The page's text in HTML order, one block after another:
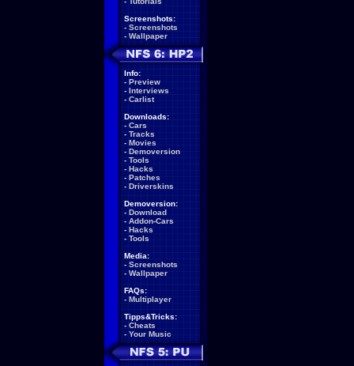
Screenshots:
- Screenshots
- Wallpaper
Info:
- Preview
- Interviews
- Carlist
Downloads:
- Cars
- Tracks
- Movies
- Demoversion
- Tools
- Hacks
- Patches
- Driverskins
Demoversion:
- Download
- Addon-Cars
- Hacks
- Tools
Media:
- Screenshots
- Wallpaper
FAQs:
- Multiplayer
Tipps&Tricks:
- Cheats
- Your Music